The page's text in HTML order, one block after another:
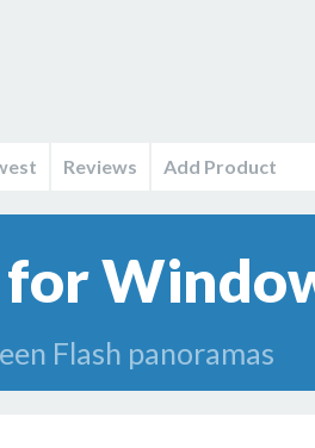
Reviews Add Product
Flash panoramas